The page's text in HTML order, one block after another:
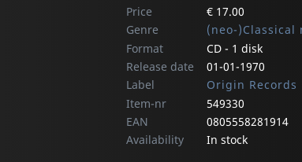
Price
€ 17.00
Genre
(neo-)Classical
Format
CD - 1 disk
Release date
01-01-1970
Label
Origin Records
Item-nr
549330
EAN
0805558281914
Availability
In stock